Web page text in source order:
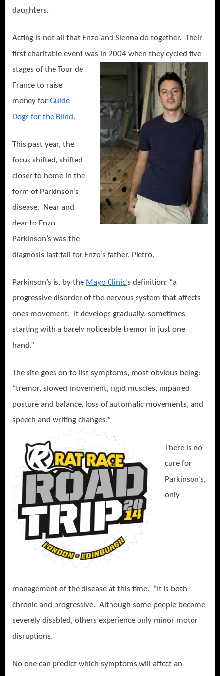
daughters.
Acting is not all that Enzo and Sienna do together. Their
first charitable event was in 2004 when they cycled five
stages of the Tour de
France to raise
money for Guide
Dogs for the Blind.
This past year, the
focus shifted, shifted
closer to home in the
form of Parkinson’s
disease.
Near and
dear to Enzo,
Parkinson’s was the
diagnosis last fall for Enzo’s father, Pietro.
Parkinson’s is, by the Mayo Clinic’s definition: “a
progressive disorder of the nervous system that affects
ones movement.
It develops gradually, sometimes
starting with a barely noticeable tremor in just one
hand.”
The site goes on to list symptoms, most obvious being:
“tremor, slowed movement, rigid muscles, impaired
posture and balance, loss of automatic movements, and
speech and writing changes.”
There is no
cure for
Parkinson’s,
only
management of the disease at this time. “It is both
chronic and progressive. Although some people become
severely disabled, others experience only minor motor
disruptions.
No one can predict which symptoms will affect an